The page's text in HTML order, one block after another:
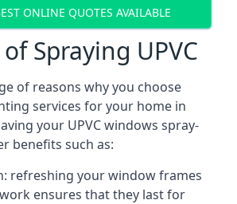
ONLINE QUOTES AVAILABLE
Spraying UPVC
of reasons why you choose
services for your home in
your UPVC windows spray-
benefits such as:
refreshing your window frames
work ensures that they last for